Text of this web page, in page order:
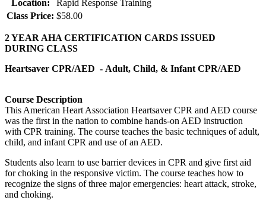
Location:
Rapid Response Training
Class Price: $58.00
2 YEAR AHA CERTIFICATION CARDS ISSUED
DURING CLASS
Heartsaver CPR/AED - Adult, Child, & Infant CPR/AED
Course Description
This American Heart Association Heartsaver CPR and AED course
was the first in the nation to combine hands-on AED instruction
with CPR training. The course teaches the basic techniques of adult,
child, and infant CPR and use of an AED.
Students also learn to use barrier devices in CPR and give first aid
for choking in the responsive victim. The course teaches how to
recognize the signs of three major emergencies: heart attack, stroke,
and choking.